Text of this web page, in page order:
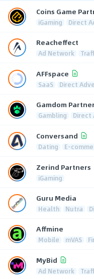
Coins Game
iGaming Direct
Reacheffect
Ad Network
AFFspace
SaaS Direct
Gamdom
Gambling Direct
Conversand
Dating E-
Zerind Partners
iGaming
Guru Media
Health Nutra
Affmine
Mobile mVAS
MyBid
Ad Network